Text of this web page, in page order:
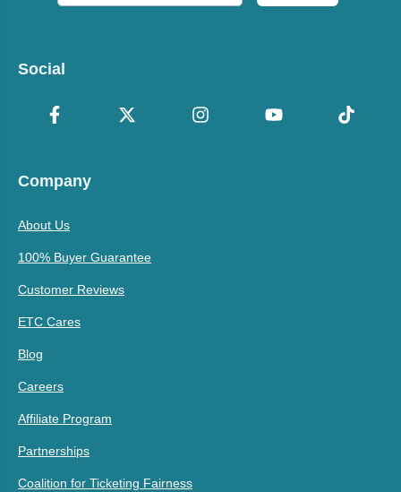
Social
Company
About Us
100% Buyer Guarantee
Customer Reviews
ETC Cares
Blog
Careers
Affiliate Program
Partnerships
Coalition for Ticketing Fairness